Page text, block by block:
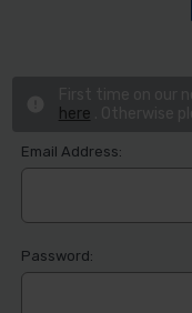
here
Email Address:
Password: